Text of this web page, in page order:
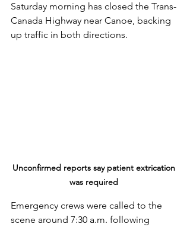
Saturday morning has closed the Trans-
Canada Highway near Canoe, backing
up traffic in both directions.
Unconfirmed reports say patient extrication
was required
Emergency crews were called to the
scene around 7:30 a.m. following